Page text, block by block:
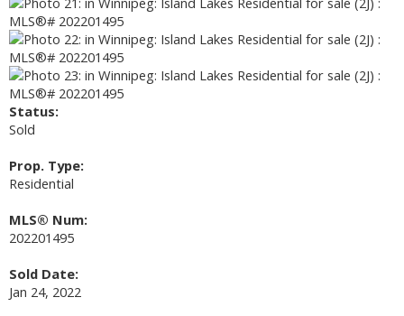
Status:
Sold
Prop. Type:
Residential
MLS® Num:
202201495
Sold Date:
Jan 24, 2022